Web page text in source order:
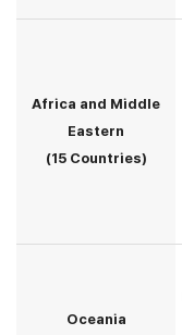
Africa and Middle
Eastern
(15 Countries)
Oceania